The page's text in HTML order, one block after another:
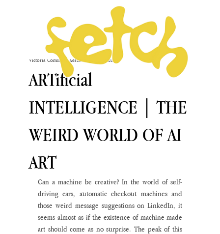
ARTificial
INTELLIGENCE | THE
WEIRD WORLD OF AI
ART
Victoria Comstock-Kershaw Feb 6, 2020
Can a machine be creative? In the world of self-
driving cars, automatic checkout machines and
those weird message suggestions on LinkedIn, it
seems almost as if the existence of machine-made
art should come as no surprise. The peak of this